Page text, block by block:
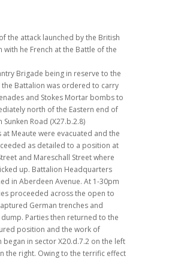
the attack launched by the British
with he French at the Battle of the
Brigade being in reserve to the
the Battalion was ordered to carry
and Stokes Mortar bombs to
north of the Eastern end of
Sunken Road (X27.b.2.8)
Meaute were evacuated and the
as detailed to a position at
and Mareschall Street where
up. Battalion Headquarters
in Aberdeen Avenue. At 1-30pm
proceeded across the open to
German trenches and
Parties then returned to the
position and the work of
in sector X20.d.7.2 on the left
the right. Owing to the terrific effect